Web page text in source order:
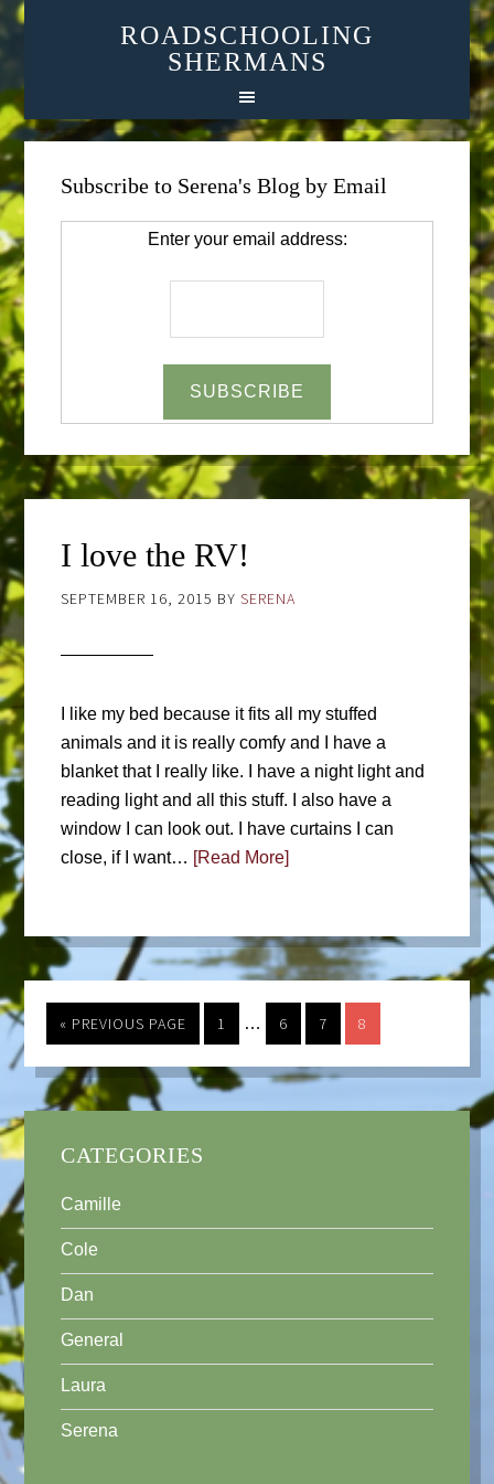
ROADSCHOOLING
SHERMANS
Subscribe to Serena's Blog by Email
Enter your email address:
I love the RV!
SEPTEMBER 16, 2015 BY SERENA
I like my bed because it fits all my stuffed
animals and it is really comfy and I have a
blanket that I really like. I have a night light and
reading light and all this stuff. I also have a
window I can look out. I have curtains I can
close, if I want… [Read More]
« PREVIOUS PAGE 1 … 6 7 8
CATEGORIES
Camille
Cole
Dan
General
Laura
Serena